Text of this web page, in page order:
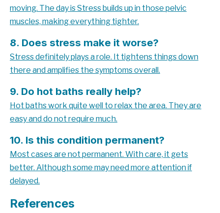
moving. The day isStress builds up in those pelvic
muscles, making everything tighter.
8. Does stress make it worse?
Stress definitely plays a role. It tightens things down
there and amplifies the symptoms overall.
9. Do hot baths really help?
Hot baths work quite well to relax the area. They are
easy and do not require much.
10. Is this condition permanent?
Most cases are not permanent. With care, it gets
better. Although some may need more attention if
delayed.
References